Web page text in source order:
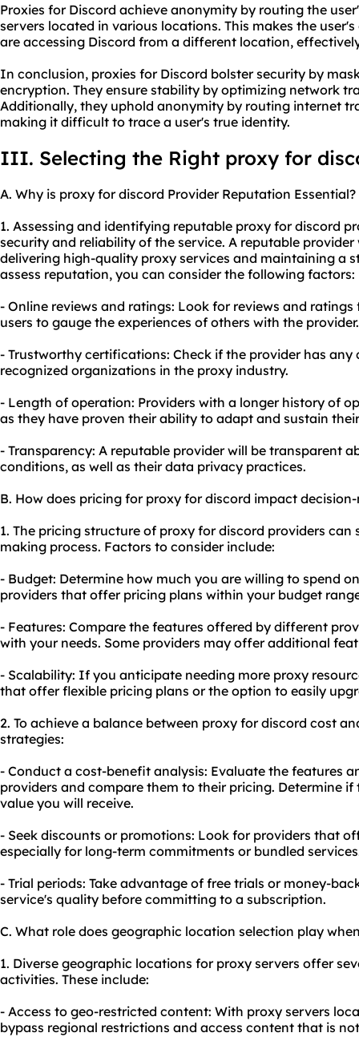
Proxies for Discord achieve anonymity by routing the
servers located in various locations. This makes the
are accessing Discord from a different location,
In conclusion, proxies for Discord bolster security by
encryption. They ensure stability by optimizing network
Additionally, they uphold anonymity by routing internet
making it difficult to trace a user's true identity.
III. Selecting the Right proxy for
A. Why is proxy for discord Provider Reputation Essential?
1. Assessing and identifying reputable proxy for discord
security and reliability of the service. A reputable
delivering high-quality proxy services and maintaining a
assess reputation, you can consider the following factors:
- Online reviews and ratings: Look for reviews and
users to gauge the experiences of others with the provider.
- Trustworthy certifications: Check if the provider has
recognized organizations in the proxy industry.
- Length of operation: Providers with a longer history of
as they have proven their ability to adapt and sustain
- Transparency: A reputable provider will be transparent
conditions, as well as their data privacy practices.
B. How does pricing for proxy for discord impact
1. The pricing structure of proxy for discord providers
making process. Factors to consider include:
- Budget: Determine how much you are willing to spend
providers that offer pricing plans within your budget
- Features: Compare the features offered by different
with your needs. Some providers may offer additional
- Scalability: If you anticipate needing more proxy
that offer flexible pricing plans or the option to easily
2. To achieve a balance between proxy for discord cost
strategies:
- Conduct a cost-benefit analysis: Evaluate the features
providers and compare them to their pricing. Determine
value you will receive.
- Seek discounts or promotions: Look for providers that
especially for long-term commitments or bundled
- Trial periods: Take advantage of free trials or money-
service's quality before committing to a subscription.
C. What role does geographic location selection play
1. Diverse geographic locations for proxy servers offer
activities. These include:
- Access to geo-restricted content: With proxy servers
bypass regional restrictions and access content that is